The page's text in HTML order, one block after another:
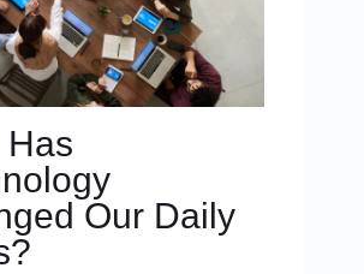
Has
Our Daily